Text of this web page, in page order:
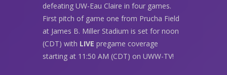
defeating UW-Eau Claire in four games.
First pitch of game one from Prucha Field
at James B. Miller Stadium is set for noon
(CDT) with LIVE pregame coverage
starting at 11:50 AM (CDT) on UWW-TV!